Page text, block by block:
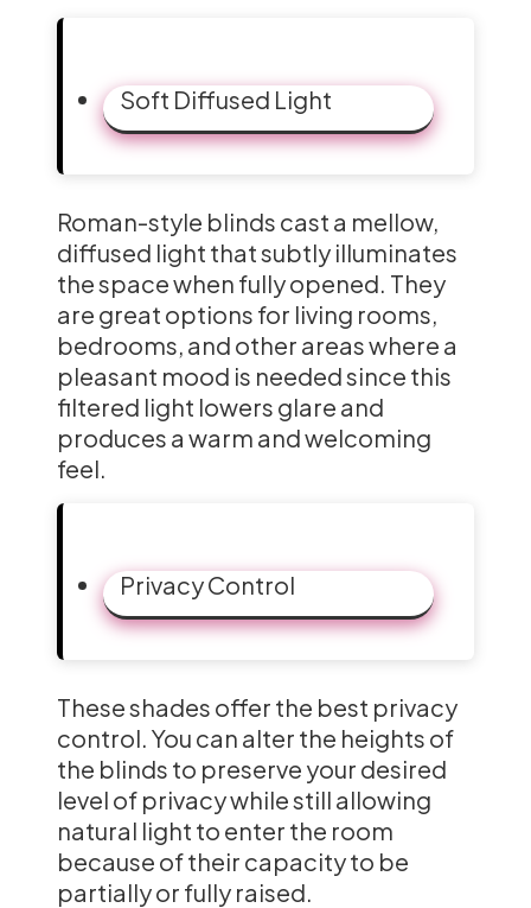
Soft Diffused Light
Roman-style blinds cast a mellow,
diffused light that subtly illuminates
the space when fully opened. They
are great options for living rooms,
bedrooms, and other areas where a
pleasant mood is needed since this
filtered light lowers glare and
produces a warm and welcoming
feel.
Privacy Control
These shades offer the best privacy
control. You can alter the heights of
the blinds to preserve your desired
level of privacy while still allowing
natural light to enter the room
because of their capacity to be
partially or fully raised.